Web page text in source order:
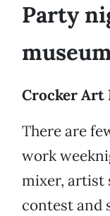
Party
Crocker Art
There are
work
mixer, artist
contest and